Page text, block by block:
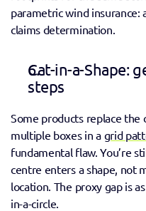
parametric wind
claims determination.
Cat-in-a-Shape:
steps
Some products replace the
multiple boxes in a grid
fundamental flaw. You’re
centre enters a shape, not
location. The proxy gap is
in-a-circle.